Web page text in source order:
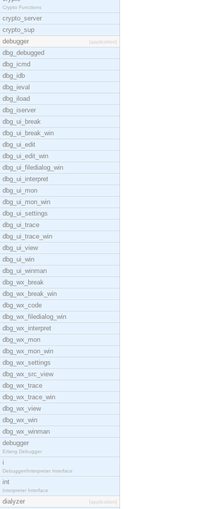
Crypto Functions
crypto_server
crypto_sup
debugger
[application]
dbg_debugged
dbg_icmd
dbg_idb
dbg_ieval
dbg_iload
dbg_iserver
dbg_ui_break
dbg_ui_break_win
dbg_ui_edit
dbg_ui_edit_win
dbg_ui_filedialog_win
dbg_ui_interpret
dbg_ui_mon
dbg_ui_mon_win
dbg_ui_settings
dbg_ui_trace
dbg_ui_trace_win
dbg_ui_view
dbg_ui_win
dbg_ui_winman
dbg_wx_break
dbg_wx_break_win
dbg_wx_code
dbg_wx_filedialog_win
dbg_wx_interpret
dbg_wx_mon
dbg_wx_mon_win
dbg_wx_settings
dbg_wx_src_view
dbg_wx_trace
dbg_wx_trace_win
dbg_wx_view
dbg_wx_win
dbg_wx_winman
debugger
Erlang Debugger
i
Debugger/Interpreter Interface
int
Interpreter Interface
dialyzer [application]